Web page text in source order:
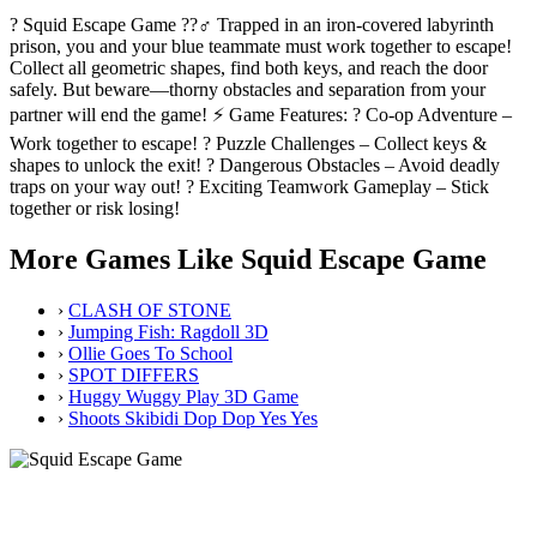
? Squid Escape Game ??‍♂️ Trapped in an iron-covered labyrinth
prison, you and your blue teammate must work together to escape!
Collect all geometric shapes, find both keys, and reach the door
safely. But beware—thorny obstacles and separation from your
partner will end the game! ⚡ Game Features: ? Co-op Adventure –
Work together to escape! ? Puzzle Challenges – Collect keys &
shapes to unlock the exit! ? Dangerous Obstacles – Avoid deadly
traps on your way out! ? Exciting Teamwork Gameplay – Stick
together or risk losing!
More Games Like Squid Escape Game
› CLASH OF STONE
› Jumping Fish: Ragdoll 3D
› Ollie Goes To School
› SPOT DIFFERS
› Huggy Wuggy Play 3D Game
› Shoots Skibidi Dop Dop Yes Yes